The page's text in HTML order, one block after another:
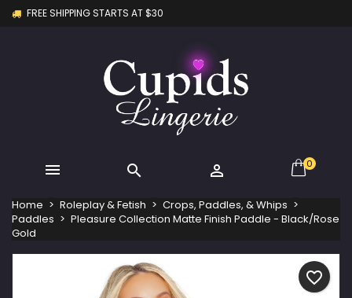
FREE SHIPPING STARTS AT $30
   0
Home Roleplay & Fetish
Crops, Paddles, & Whips
Paddles
Pleasure Collection Matte Finish Paddle - Black/Rose
Gold
favorite_border
Create new list
Wishlist name
You need to be logged in to save products in your